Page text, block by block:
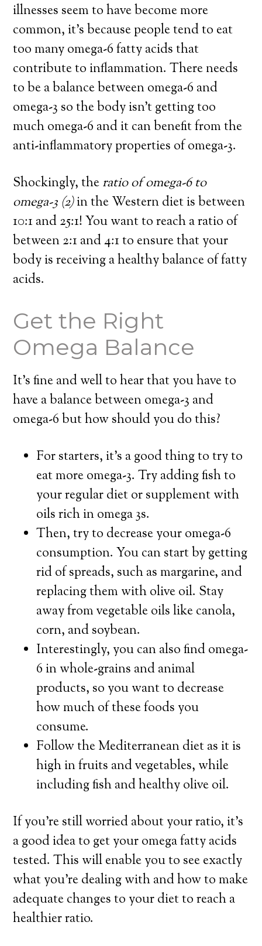
illnesses seem to have become more
common, it’s becausepeople tend to eat
too many omega-6 fatty acids that
contribute to inflammation.There needs
to be a balance between omega-6 and
omega-3 so the body isn’t getting too
much omega-6 and it can benefit from the
anti-inflammatory properties of omega-3.
Shockingly, theratio of omega-6 to
omega-3 (2)in the Western diet is between
10:1 and 25:1! You want to reach a ratio of
between 2:1 and 4:1 to ensure that your
body is receiving a healthy balance of fatty
acids.
Get the Right
Omega Balance
It’s fine and well to hear that you have to
have a balance between omega-3 and
omega-6 but how should you do this?
For starters, it’s a good thing to try to
eat more omega-3. Try adding fish to
your regular diet or supplement with
oils rich in omega 3s.
Then, try to decrease your omega-6
consumption. You can start by getting
rid of spreads, such as margarine, and
replacing them with olive oil. Stay
away from vegetable oils like canola,
corn, and soybean.
Interestingly, you can also find omega-
6 in whole-grains and animal
products, so you want to decrease
how much of these foods you
consume.
Follow the Mediterranean diet as it is
high in fruits and vegetables, while
including fish and healthy olive oil.
If you’re still worried about your ratio, it’s
a good idea to get your omega fatty acids
tested. This will enable you to see exactly
what you’re dealing with and how to make
adequate changes to your diet to reach a
healthier ratio.